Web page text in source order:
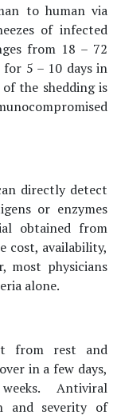
to human via
of infected
from 18 – 72
5 – 10 days in
the shedding is
directly detect
or enzymes
obtained from
cost, availability,
most physicians
alone.
from rest and
in a few days,
Antiviral
and severity of